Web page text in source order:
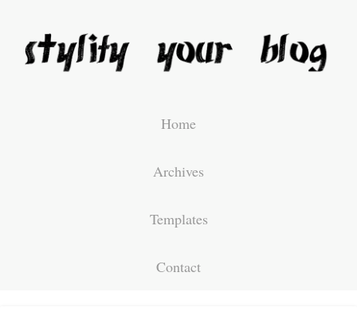
Home
Archives
Templates
Contact